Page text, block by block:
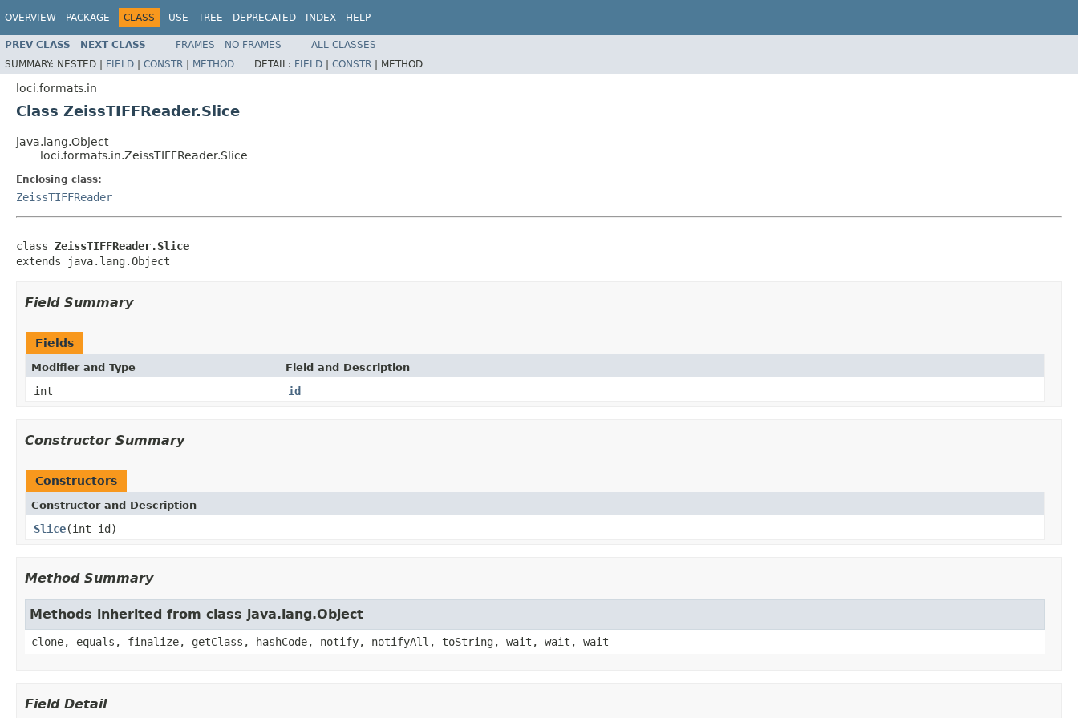
OVERVIEW PACKAGE CLASS USE TREE DEPRECATED INDEX HELP
PREV CLASS NEXT CLASS FRAMES NO FRAMES
ALL CLASSES
SUMMARY: NESTED | FIELD | CONSTR | METHOD DETAIL: FIELD | CONSTR | METHOD
loci.formats.in
Class ZeissTIFFReader.Slice
java.lang.Object
loci.formats.in.ZeissTIFFReader.Slice
Enclosing class:
ZeissTIFFReader
class ZeissTIFFReader.Slice
extends java.lang.Object
Field Summary
Fields
Modifier and Type Field and Description
int id
Constructor Summary
Constructors
Constructor and Description
Slice(int id)
Method Summary
Methods inherited from class java.lang.Object
clone, equals, finalize, getClass, hashCode, notify, notifyAll, toString, wait, wait, wait
Field Detail